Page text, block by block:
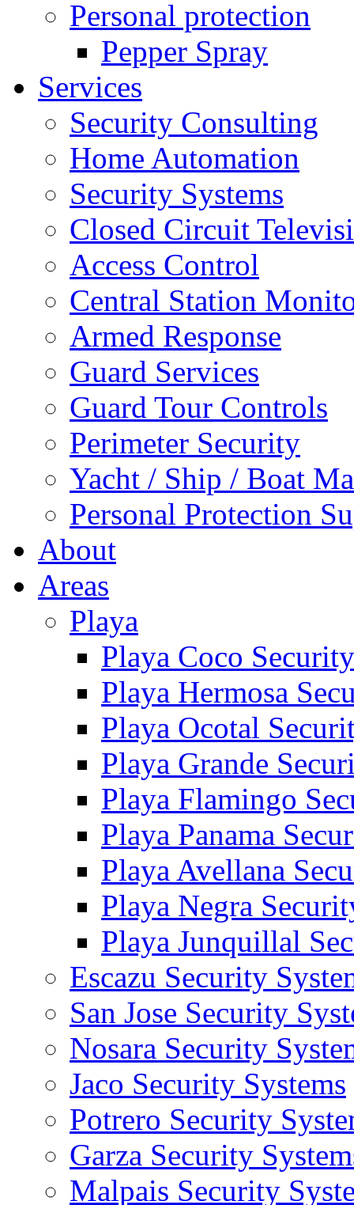
Personal protection
Pepper Spray
Services
Security Consulting
Home Automation
Security Systems
Closed Circuit
Access Control
Central Station
Armed Response
Guard Services
Guard Tour Controls
Perimeter Security
Yacht / Ship / Boat
Personal Protection
About
Areas
Playa
Playa Coco
Playa Hermosa
Playa Ocotal
Playa Grande
Playa Flamingo
Playa Panama
Playa Avellana
Playa Negra
Playa Junquillal
Escazu Security
San Jose Security
Nosara Security
Jaco Security Systems
Potrero Security
Garza Security
Malpais Security